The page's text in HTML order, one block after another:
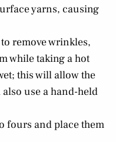
yarns, causing
remove wrinkles,
while taking a hot
this will allow the
use a hand-held
fours and place them